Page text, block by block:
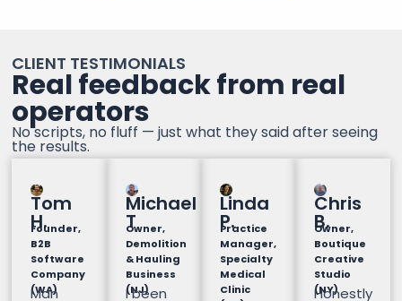
CLIENT TESTIMONIALS
Real feedback from real
operators
No scripts, no fluff — just what they said after seeing
the results.
Tom
H.
Founder,
B2B
Software
Company
(WA)
Man
Michael
T
Owner,
Demolition
& Hauling
Business
(NJ)
I been
Linda
P.
Practice
Manager,
Specialty
Medical
Clinic
Chris
B.
Owner,
Boutique
Creative
Studio
(NY)
Honestly